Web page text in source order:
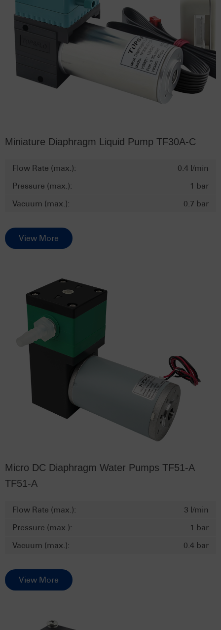
Miniature Diaphragm Liquid Pump TF30A-C
Flow Rate (max.):
0.4 l/min
Pressure (max.):
1 bar
Vacuum (max.):
0.7 bar
View More
Micro DC Diaphragm Water Pumps TF51-A
TF51-A
Flow Rate (max.):
3 l/min
Pressure (max.):
1 bar
Vacuum (max.):
0.4 bar
View More